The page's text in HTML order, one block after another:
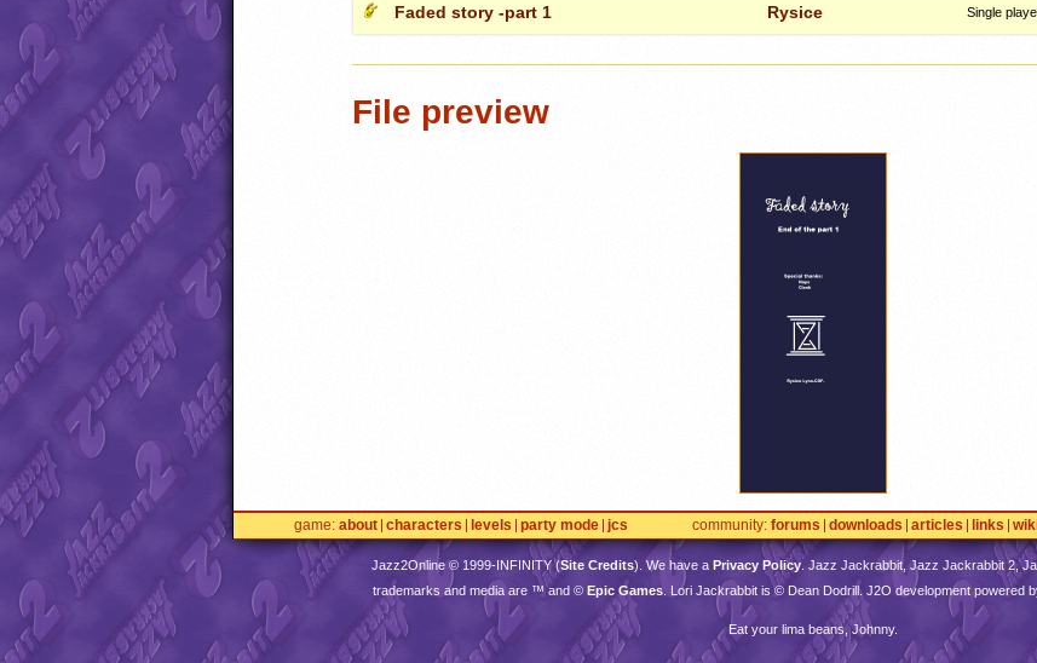
Faded story -part 1 Rysice Single
File preview
game about characters levels party mode jcs community forums downloads articles links
Jazz2Online © 1999-INFINITY(Site Credits). We have a Privacy Policy. Jazz Jackrabbit, Jazz Jackrabbit 2,
trademarks and media are ™ and © Epic Games . Lori Jackrabbit is © Dean Dodrill. J2O development powered
Eat your lima beans, Johnny.